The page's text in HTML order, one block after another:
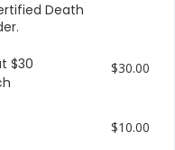
Death
$30
$30.00
$10.00